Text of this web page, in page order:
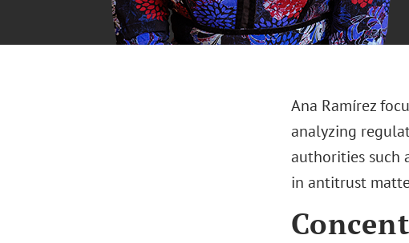
Ana Ramírez
analyzing
authorities such
in antitrust